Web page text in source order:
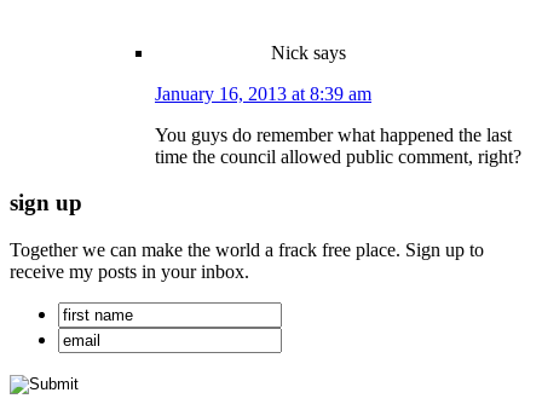
Nick says
January 16, 2013 at 8:39 am
You guys do remember what happened the last
time the council allowed public comment, right?
sign up
Together we can make the world a frack free place. Sign up to
receive my posts in your inbox.